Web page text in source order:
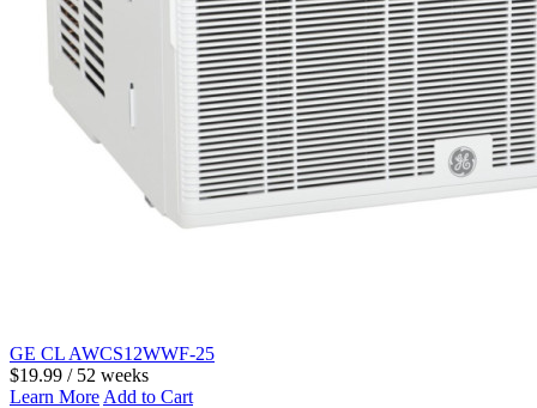
GE CL AWCS12WWF-25
$19.99 / 52 weeks
Learn More Add to Cart